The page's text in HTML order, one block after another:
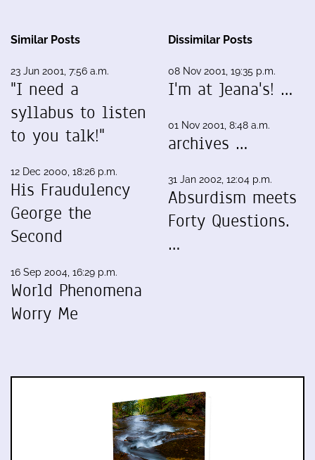
Similar Posts
23 Jun 2001, 7:56 a.m.
"I need a
syllabus to listen
to you talk!"
12 Dec 2000, 18:26 p.m.
His Fraudulency
George the
Second
16 Sep 2004, 16:29 p.m.
World Phenomena
Worry Me
Dissimilar Posts
08 Nov 2001, 19:35 p.m.
I'm at Jeana's! …
01 Nov 2001, 8:48 a.m.
archives …
31 Jan 2002, 12:04 p.m.
Absurdism meets
Forty Questions.
…